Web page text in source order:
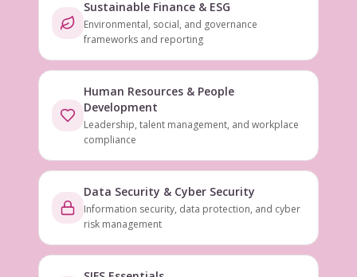
Sustainable Finance & ESG
Environmental, social, and governance
frameworks and reporting
Human Resources & People
Development
Leadership, talent management, and workplace
compliance
Data Security & Cyber Security
Information security, data protection, and cyber
risk management